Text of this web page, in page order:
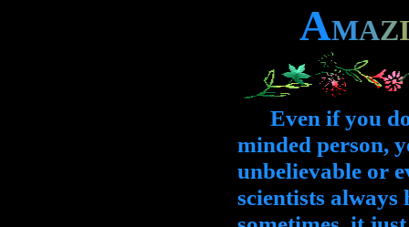
AMAZI
Even if you
minded person,
unbelievable or
scientists always